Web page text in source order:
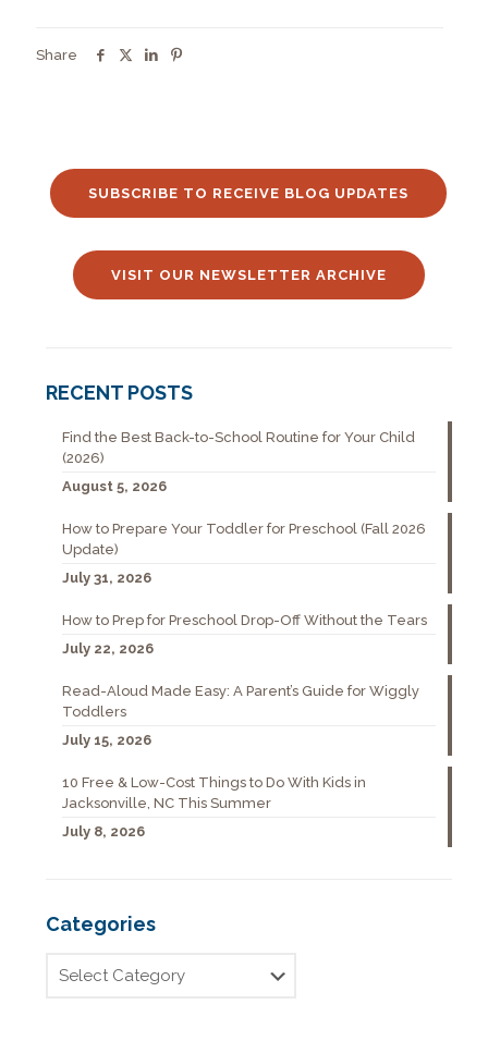
Share
SUBSCRIBE TO RECEIVE BLOG UPDATES
VISIT OUR NEWSLETTER ARCHIVE
RECENT POSTS
Find the Best Back-to-School Routine for Your Child
(2026)
August 5, 2026
How to Prepare Your Toddler for Preschool (Fall 2026
Update)
July 31, 2026
How to Prep for Preschool Drop-Off Without the Tears
July 22, 2026
Read-Aloud Made Easy: A Parent’s Guide for Wiggly
Toddlers
July 15, 2026
10 Free & Low-Cost Things to Do With Kids in
Jacksonville, NC This Summer
July 8, 2026
Categories